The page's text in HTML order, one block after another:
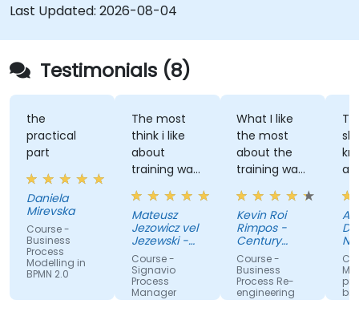
Last Updated: 2026-08-04
Testimonials (8)
practical
part
Daniela
Mirevska
Course -
Business
Process
Modelling in
BPMN 2.0
The most
think i like
about
training was
professional
way to
share the
knowledge
from trainer.
Mateusz
Jezowicz vel
Jezewski -
Viessmann
Course -
Signavio
Process
Manager
What I like
the most
about the
training was
the detailed
discussion
and the
Exercises.
Kevin Roi
Rimpos -
Century
Pacific Food
Course -
Business
Process Re-
engineering
for
The
and
great